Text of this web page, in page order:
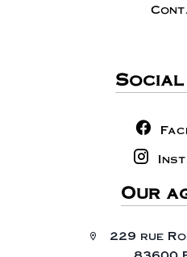
Social
Our
229 rue